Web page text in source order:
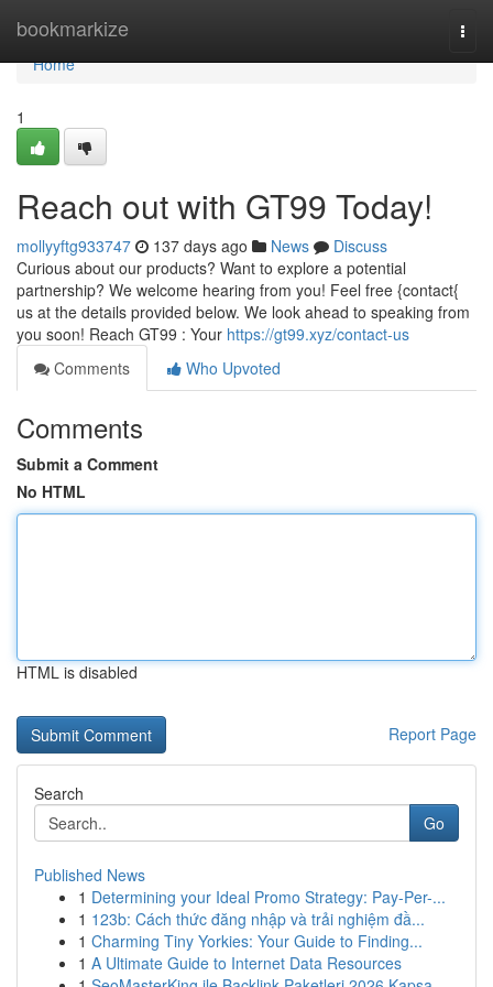
bookmarkize
Home
Home
1
Reach out with GT99 Today!
mollyyftg933747 137 days ago News
Discuss
Curious about our products? Want to explore a potential
partnership? We welcome hearing from you! Feel free {contact{
us at the details provided below. We look ahead to speaking from
you soon! Reach GT99 : Your https://gt99.xyz/contact-us
Comments
Who Upvoted
Comments
Submit a Comment
No HTML
HTML is disabled
Report Page
Search
Go
Published News
1 Determining your Ideal Promo Strategy: Pay-Per-...
1 123b: Cách thức đăng nhập và trải nghiệm đầ...
1 Charming Tiny Yorkies: Your Guide to Finding...
1 A Ultimate Guide to Internet Data Resources